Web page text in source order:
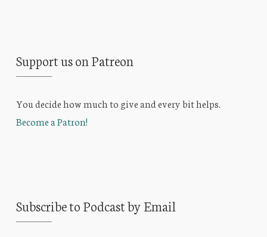
Support us on Patreon
You decide how much to give and every bit helps.
Become a Patron!
Subscribe to Podcast by Email